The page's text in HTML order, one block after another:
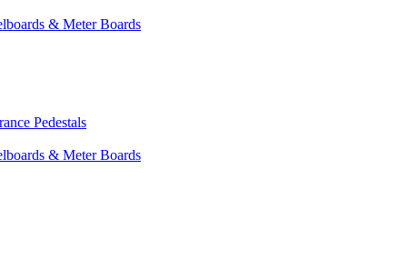
& Meter Boards
Pedestals
& Meter Boards